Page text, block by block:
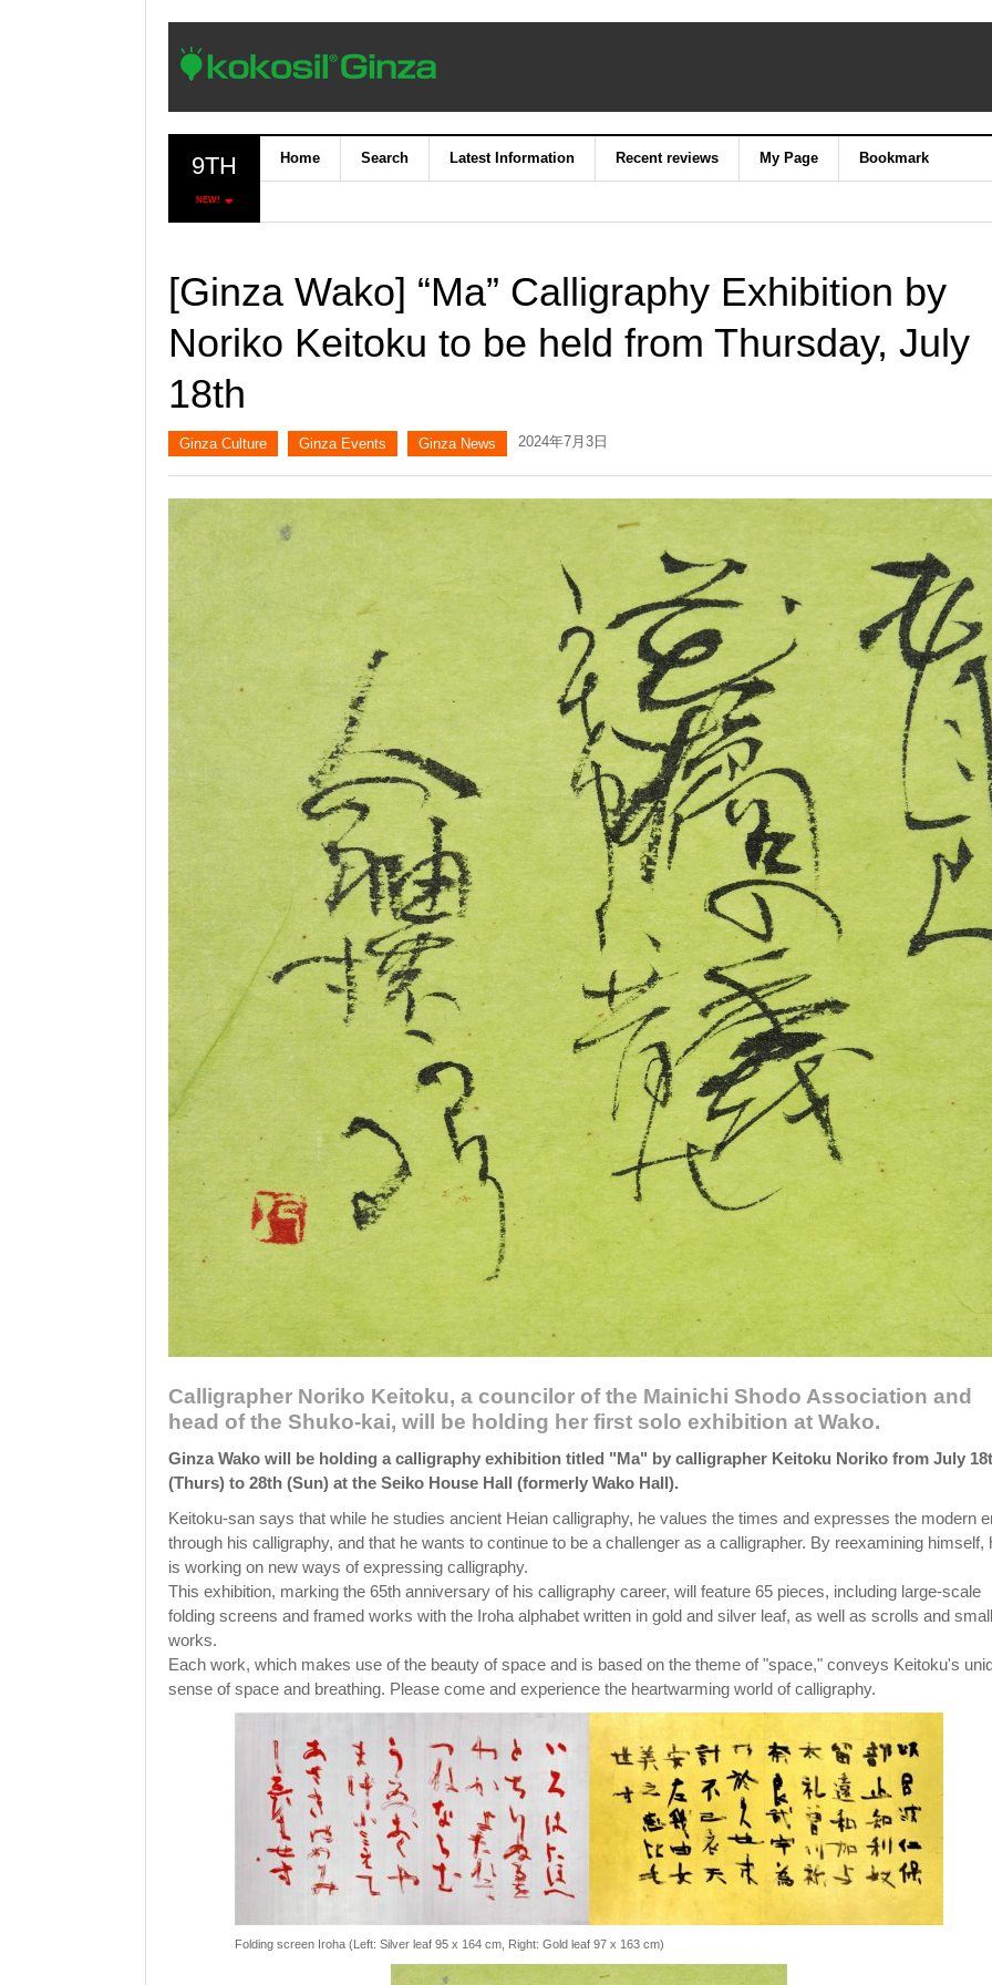
9TH
NEW!
Home Search Latest Information Recent reviews My Page Bookmark
[Ginza Wako] “Ma” Calligraphy Exhibition by
Noriko Keitoku to be held from Thursday, July
18th
Ginza Culture Ginza Events Ginza News 2024年7月3日
Calligrapher Noriko Keitoku, a councilor of the Mainichi Shodo Association and
head of the Shuko-kai, will be holding her first solo exhibition at Wako.
Ginza Wako will be holding a calligraphy exhibition titled "Ma" by calligrapher Keitoku Noriko from July
(Thurs) to 28th (Sun) at the Seiko House Hall (formerly Wako Hall).
Keitoku-san says that while he studies ancient Heian calligraphy, he values the times and expresses the modern
through his calligraphy, and that he wants to continue to be a challenger as a calligrapher. By reexamining himself,
is working on new ways of expressing calligraphy.
This exhibition, marking the 65th anniversary of his calligraphy career, will feature 65 pieces, including large-scale
folding screens and framed works with the Iroha alphabet written in gold and silver leaf, as well as scrolls and
works.
Each work, which makes use of the beauty of space and is based on the theme of "space," conveys Keitoku's
sense of space and breathing. Please come and experience the heartwarming world of calligraphy.
Folding screen Iroha (Left: Silver leaf 95 x 164 cm, Right: Gold leaf 97 x 163 cm)